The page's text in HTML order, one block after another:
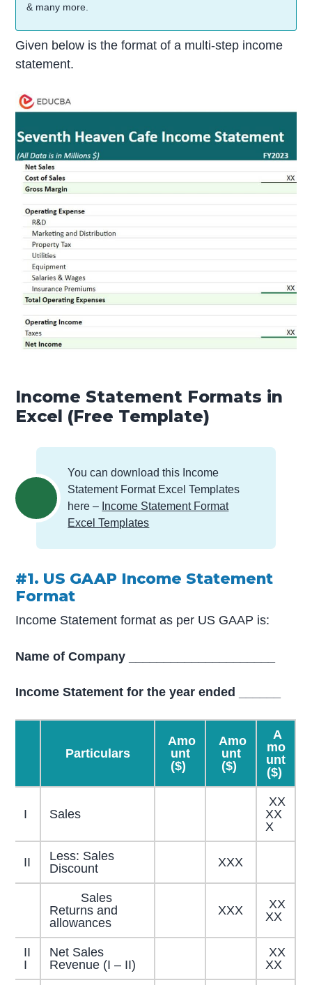
& many more.
Given below is the format of a multi-step income
statement.
Income Statement Formats in
Excel (Free Template)
You can download this Income
Statement Format Excel Templates
here – Income Statement Format
Excel Templates
#1. US GAAP Income Statement
Format
Income Statement format as per US GAAP is:
Name of Company _____________________
Income Statement for the year ended ______
Particulars
Amo
unt
($)
Amo
unt
($)
A
mo
unt
($)
I Sales
XX
XX
X
II
Less: Sales
Discount
XXX
Sales
Returns and
allowances
XXX
XX
XX
II
I
Net Sales
Revenue (I – II)
XX
XX